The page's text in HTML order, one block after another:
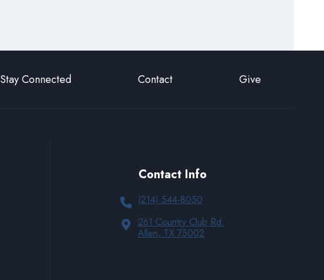
Stay Connected Contact Give
Contact Info
(214) 544-8050
261 Country Club Rd.
Allen, TX 75002